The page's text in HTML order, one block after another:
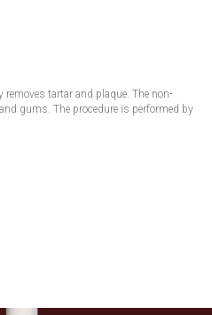
removes tartar and plaque. The non-
gums. The procedure is performed by